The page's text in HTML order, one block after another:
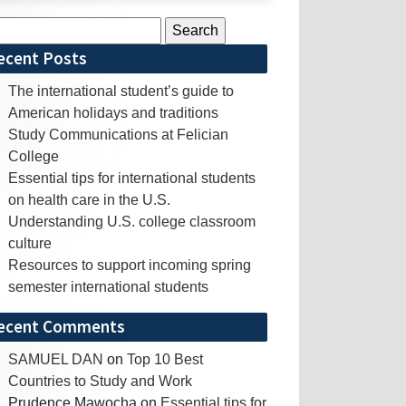
Posts
The international student’s guide to
American holidays and traditions
Study Communications at Felician
College
Essential tips for international students
on health care in the U.S.
Understanding U.S. college classroom
culture
Resources to support incoming spring
semester international students
Comments
SAMUEL DAN on Top 10 Best
Countries to Study and Work